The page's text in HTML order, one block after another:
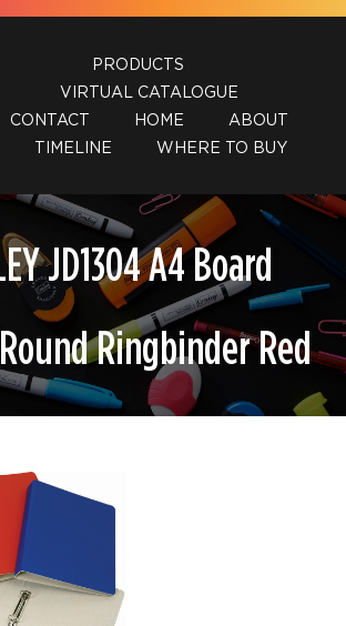
PRODUCTS
VIRTUAL CATALOGUE
CONTACT
HOME
ABOUT
TIMELINE
WHERE TO BUY
JD1304 A4 Board
Ringbinder Red